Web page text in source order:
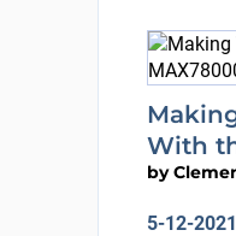
With
by
5-12-2021